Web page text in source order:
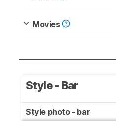
Movies
Style - Bar
Style photo - bar